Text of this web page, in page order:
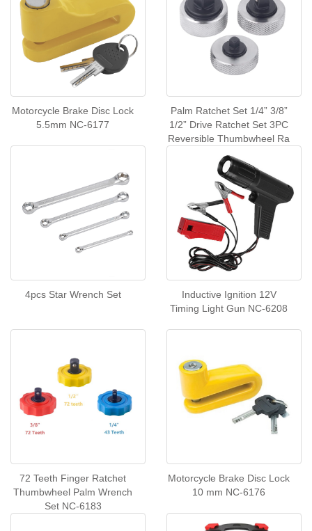
Motorcycle Brake Disc Lock
5.5mm NC-6177
Palm Ratchet Set 1/4” 3/8”
1/2” Drive Ratchet Set 3PC
Reversible Thumbwheel Ra
4pcs Star Wrench Set
Inductive Ignition 12V
Timing Light Gun NC-6208
72 Teeth Finger Ratchet
Thumbwheel Palm Wrench
Set NC-6183
Motorcycle Brake Disc Lock
10 mm NC-6176